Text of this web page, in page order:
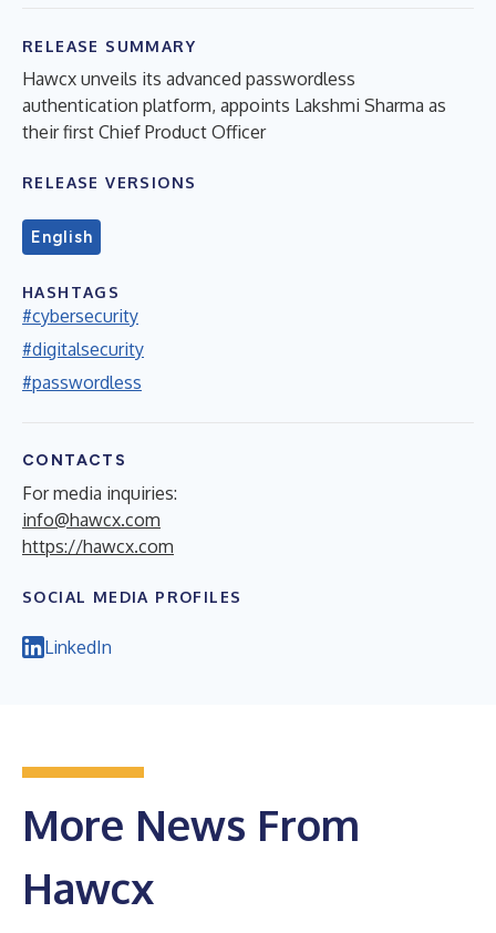
RELEASE SUMMARY
Hawcx unveils its advanced passwordless
authentication platform, appoints Lakshmi Sharma as
their first Chief Product Officer
RELEASE VERSIONS
English
HASHTAGS
#cybersecurity
#digitalsecurity
#passwordless
CONTACTS
For media inquiries:
info@hawcx.com
https://hawcx.com
SOCIAL MEDIA PROFILES
LinkedIn
More News From
Hawcx